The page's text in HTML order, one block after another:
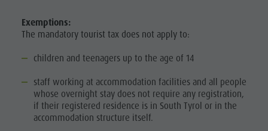
BOOK A
VACATION
CALLBUS
BARRIER-FREE
HOLIDAY
HOLIDAY WITH
Mobility
Offers
Shopping
Sights
Team Olang Card
Wellness
Weather
Webcams
Contact
Exemptions:
The mandatory tourist tax does not apply to:
children and teenagers up to the age of 14
staff working at accommodation facilities and all people
whose overnight stay does not require any registration,
if their registered residence is in South Tyrol or in the
accommodation structure itself.